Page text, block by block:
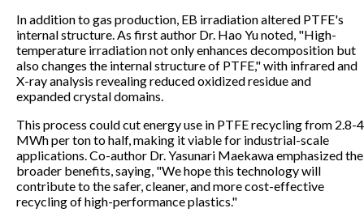
In addition to gas production, EB irradiation altered PTFE's
internal structure. As first author Dr. Hao Yu noted, "High-
temperature irradiation not only enhances decomposition but
also changes the internal structure of PTFE," with infrared and
X-ray analysis revealing reduced oxidized residue and
expanded crystal domains.
This process could cut energy use in PTFE recycling from 2.8-4
MWh per ton to half, making it viable for industrial-scale
applications. Co-author Dr. Yasunari Maekawa emphasized the
broader benefits, saying, "We hope this technology will
contribute to the safer, cleaner, and more cost-effective
recycling of high-performance plastics."